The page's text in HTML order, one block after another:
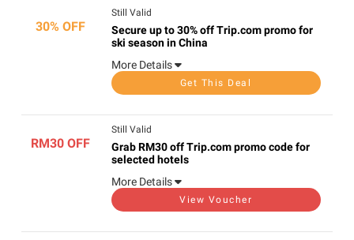
30% OFF
Still Valid
Secure up to 30% off Trip.com promo for
ski season in China
More Details
Get This Deal
RM30 OFF
Still Valid
Grab RM30 off Trip.com promo code for
selected hotels
More Details
View Voucher